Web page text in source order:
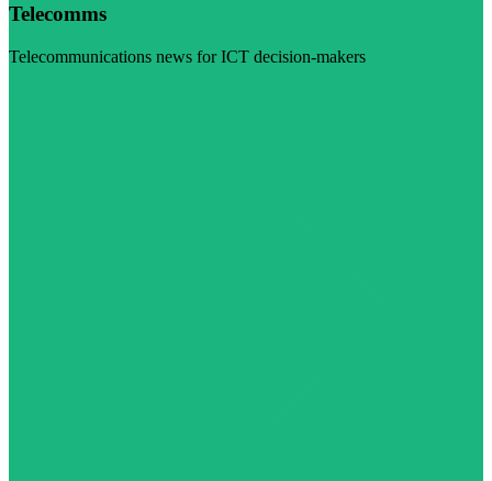
Telecomms
Telecommunications news for ICT decision-makers